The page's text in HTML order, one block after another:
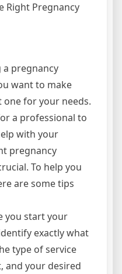
Right Pregnancy
pregnancy
want to make
one for your needs.
a professional to
with your
pregnancy
To help you
are some tips
you start your
exactly what
type of service
and your desired